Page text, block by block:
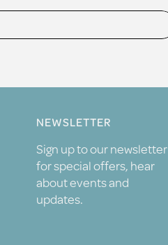
NEWSLETTER
Sign up to our newsletter
for special offers, hear
about events and
updates.